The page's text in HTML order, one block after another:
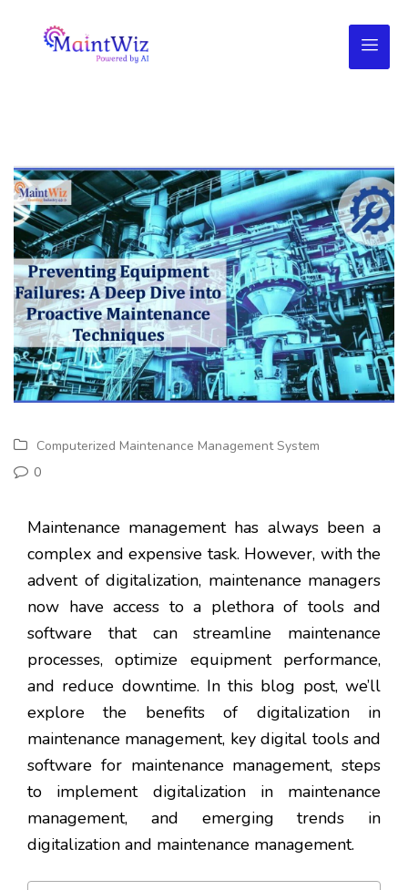
Computerized Maintenance Management System
0
Maintenance management has always been a
complex and expensive task. However, with the
advent of digitalization, maintenance managers
now have access to a plethora of tools and
software that can streamline maintenance
processes, optimize equipment performance,
and reduce downtime. In this blog post, we’ll
explore the benefits of digitalization in
maintenance management, key digital tools and
software for maintenance management, steps
to implement digitalization in maintenance
management, and emerging trends in
digitalization and maintenance management.